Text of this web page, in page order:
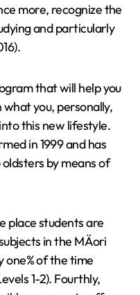
more, recognize the
and particularly
that will help you
you, personally,
this new lifestyle.
in 1999 and has
by means of
place students are
in the MÄori
one% of the time
1-2). Fourthly,